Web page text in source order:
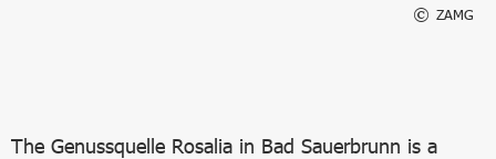
ZAMG
The Genussquelle Rosalia in Bad Sauerbrunn is a